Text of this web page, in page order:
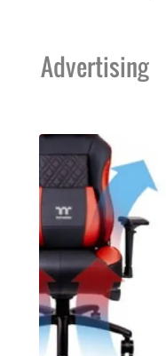
Advertising